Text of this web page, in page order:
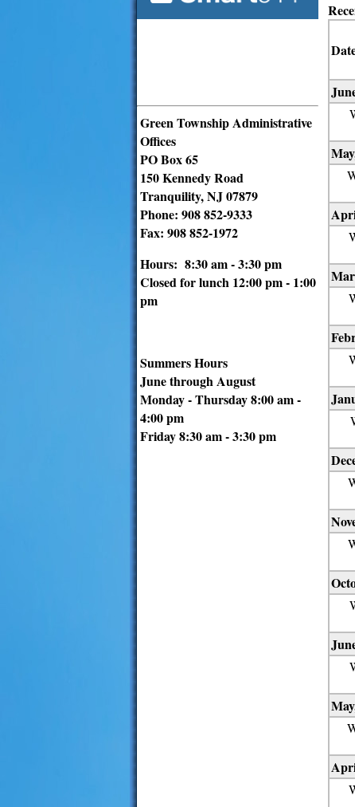
Green Township Administrative
Offices
PO Box 65
150 Kennedy Road
Tranquility, NJ 07879
Phone: 908 852-9333
Fax: 908 852-1972
Hours: 8:30 am - 3:30 pm
Closed for lunch 12:00 pm - 1:00
pm
Summers Hours
June through August
Monday - Thursday 8:00 am -
4:00 pm
Friday 8:30 am - 3:30 pm